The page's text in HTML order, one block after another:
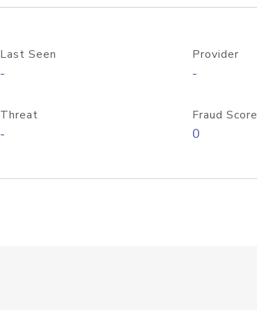
Last Seen
-
Provider
-
Threat
-
Fraud Score
0